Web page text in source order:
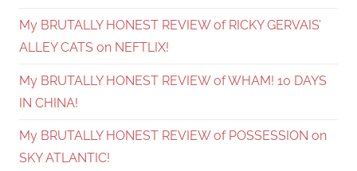
My BRUTALLY HONEST REVIEW of RICKY GERVAIS’
ALLEY CATS on NEFTLIX!
My BRUTALLY HONEST REVIEW of WHAM! 10 DAYS
IN CHINA!
My BRUTALLY HONEST REVIEW of POSSESSION on
SKY ATLANTIC!